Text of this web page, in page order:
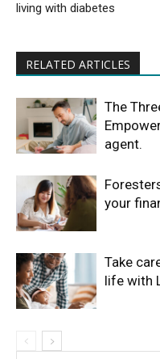
living with diabetes
RELATED ARTICLES
The
agent.
your
Take
life with